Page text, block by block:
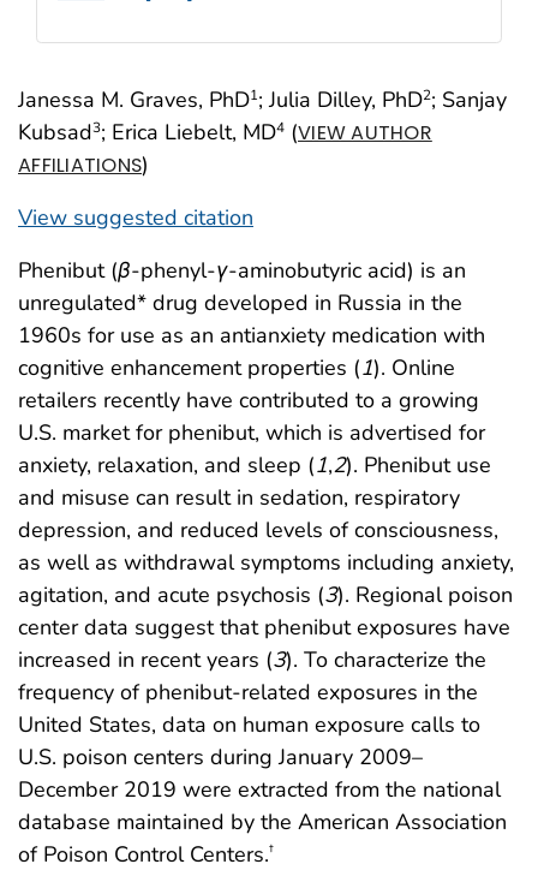
Janessa M. Graves, PhD1; Julia Dilley, PhD2; Sanjay
Kubsad3; Erica Liebelt, MD4 (VIEW AUTHOR
AFFILIATIONS)
View suggested citation
Phenibut (β-phenyl-γ-aminobutyric acid) is an
unregulated* drug developed in Russia in the
1960s for use as an antianxiety medication with
cognitive enhancement properties (1). Online
retailers recently have contributed to a growing
U.S. market for phenibut, which is advertised for
anxiety, relaxation, and sleep (1,2). Phenibut use
and misuse can result in sedation, respiratory
depression, and reduced levels of consciousness,
as well as withdrawal symptoms including anxiety,
agitation, and acute psychosis (3). Regional poison
center data suggest that phenibut exposures have
increased in recent years (3). To characterize the
frequency of phenibut-related exposures in the
United States, data on human exposure calls to
U.S. poison centers during January 2009–
December 2019 were extracted from the national
database maintained by the American Association
of Poison Control Centers.†